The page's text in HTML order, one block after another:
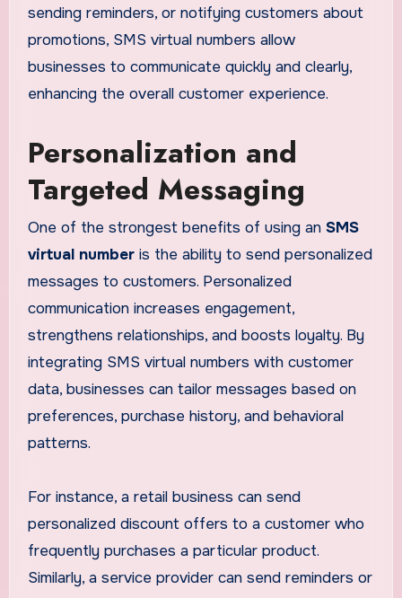
sending reminders, or notifying customers about
promotions, SMS virtual numbers allow
businesses to communicate quickly and clearly,
enhancing the overall customer experience.
Personalization and
Targeted Messaging
One of the strongest benefits of using an SMS
virtual numberis the ability to send personalized
messages to customers. Personalized
communication increases engagement,
strengthens relationships, and boosts loyalty. By
integrating SMS virtual numbers with customer
data, businesses can tailor messages based on
preferences, purchase history, and behavioral
patterns.
For instance, a retail business can send
personalized discount offers to a customer who
frequently purchases a particular product.
Similarly, a service provider can send reminders or